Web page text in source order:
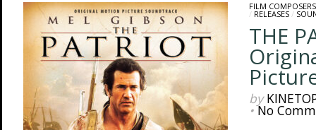
FILM COMPOSERS
/ RELEASES/
THE
by
•No